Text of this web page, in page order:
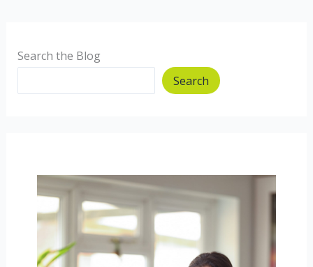
Search the Blog
Search